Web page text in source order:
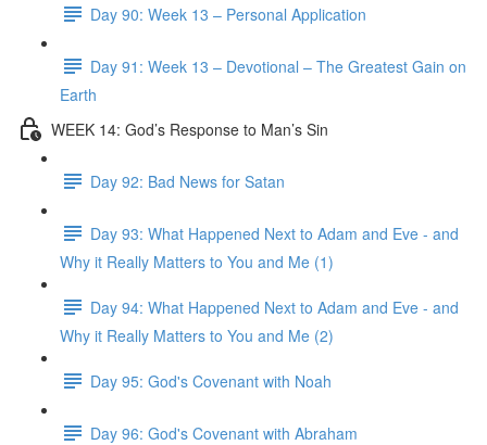
Day 90: Week 13 – Personal Application
Day 91: Week 13 – Devotional – The Greatest Gain on
Earth
WEEK 14: God’s Response to Man’s Sin
Day 92: Bad News for Satan
Day 93: What Happened Next to Adam and Eve - and
Why it Really Matters to You and Me (1)
Day 94: What Happened Next to Adam and Eve - and
Why it Really Matters to You and Me (2)
Day 95: God's Covenant with Noah
Day 96: God's Covenant with Abraham